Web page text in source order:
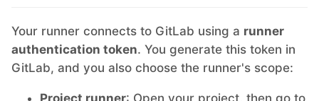
OpenSearch
Your runner connects to GitLab using a runner
authentication token. You generate this token in
GitLab, and you also choose the runner's scope:
Project runner: Open your project, then go to